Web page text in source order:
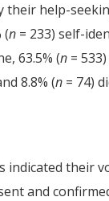
their help-
(n= 233) self-
63.5% (n=
8.8% (n= 74)
their
and